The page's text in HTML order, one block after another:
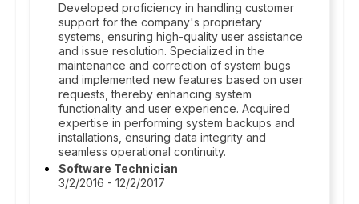
Developed proficiency in handling customer
support for the company's proprietary
systems, ensuring high-quality user assistance
and issue resolution. Specialized in the
maintenance and correction of system bugs
and implemented new features based on user
requests, thereby enhancing system
functionality and user experience. Acquired
expertise in performing system backups and
installations, ensuring data integrity and
seamless operational continuity.
Software Technician
3/2/2016 - 12/2/2017